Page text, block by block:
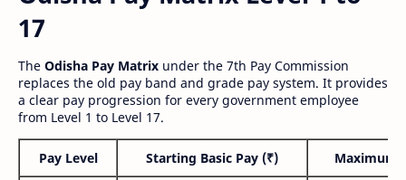
17
The Odisha Pay Matrix under the 7th Pay Commission
replaces the old pay band and grade pay system. It provides
a clear pay progression for every government employee
from Level 1 to Level 17.
Pay Level Starting Basic Pay (₹) Maximum